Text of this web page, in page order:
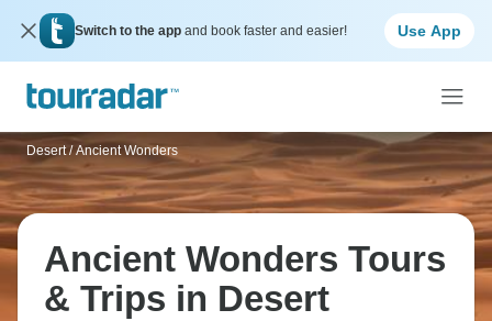
Switch to the app and book faster and easier! Use App
Desert / Ancient Wonders
Ancient Wonders Tours
& Trips in Desert